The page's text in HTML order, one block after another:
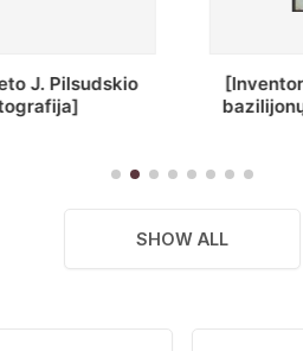
apie Selcų
Rečycos pav.]
SHOW ALL